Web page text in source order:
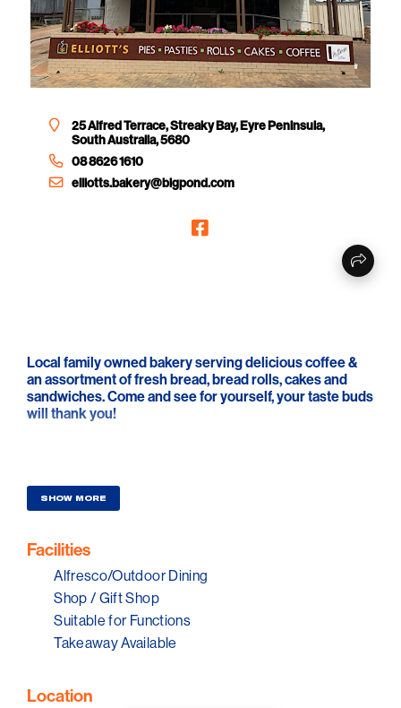
25 Alfred Terrace, Streaky Bay, Eyre Peninsula,
South Australia, 5680
08 8626 1610
elliotts.bakery@bigpond.com
Local family owned bakery serving delicious coffee &
an assortment of fresh bread, bread rolls, cakes and
sandwiches. Come and see for yourself, your taste buds
will thank you!
SHOW MORE
Facilities
Alfresco/Outdoor Dining
Shop / Gift Shop
Suitable for Functions
Takeaway Available
Location